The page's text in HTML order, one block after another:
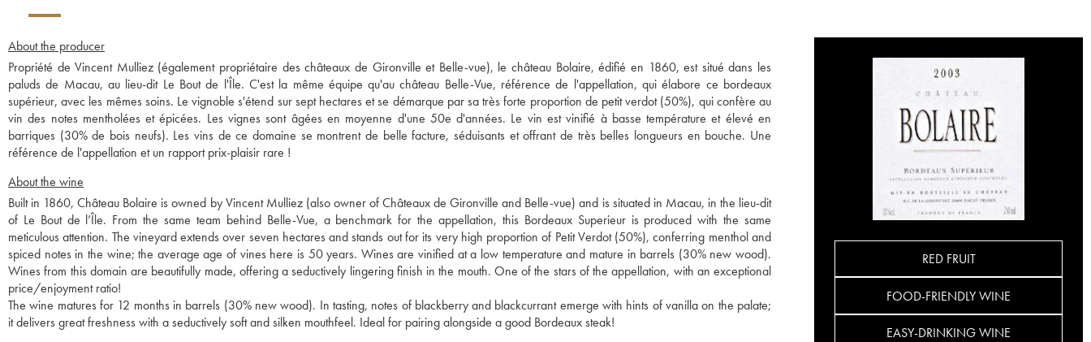
About the producer
Propriété de Vincent Mulliez (également propriétaire des châteaux de Gironville et Belle-vue), le château Bolaire, édifié en 1860, est situé dans les
paluds de Macau, au lieu-dit Le Bout de l'Île. C'est la même équipe qu'au château Belle-Vue, référence de l'appellation, qui élabore ce bordeaux
supérieur, avec les mêmes soins. Le vignoble s'étend sur sept hectares et se démarque par sa très forte proportion de petit verdot (50%), qui confère au
vin des notes mentholées et épicées. Les vignes sont âgées en moyenne d'une 50e d'années. Le vin est vinifié à basse température et élevé en
barriques (30% de bois neufs). Les vins de ce domaine se montrent de belle facture, séduisants et offrant de très belles longueurs en bouche. Une
référence de l'appellation et un rapport prix-plaisir rare !
About the wine
Built in 1860, Château Bolaire is owned by Vincent Mulliez (also owner of Châteaux de Gironville and Belle-vue) and is situated in Macau, in the lieu-dit
of Le Bout de l’Île. From the same team behind Belle-Vue, a benchmark for the appellation, this Bordeaux Superieur is produced with the same
meticulous attention. The vineyard extends over seven hectares and stands out for its very high proportion of Petit Verdot (50%), conferring menthol and
spiced notes in the wine; the average age of vines here is 50 years. Wines are vinified at a low temperature and mature in barrels (30% new wood).
Wines from this domain are beautifully made, offering a seductively lingering finish in the mouth. One of the stars of the appellation, with an exceptional
price/enjoyment ratio!
The wine matures for 12 months in barrels (30% new wood). In tasting, notes of blackberry and blackcurrant emerge with hints of vanilla on the palate;
it delivers great freshness with a seductively soft and silken mouthfeel. Ideal for pairing alongside a good Bordeaux steak!
RED FRUIT
FOOD-FRIENDLY WINE
EASY-DRINKING WINE